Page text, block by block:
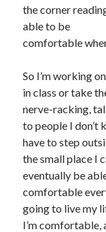
the corner
able to be
comfortable
So I’m working
in class or take
nerve-racking,
to people I don’t
have to step
the small place I
eventually be
comfortable
going to live my
I’m comfortable,